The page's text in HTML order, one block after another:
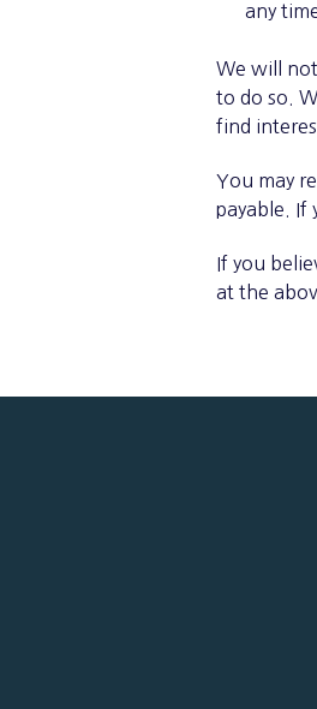
any
We will
to do so.
find
You may
payable. If
If you
at the